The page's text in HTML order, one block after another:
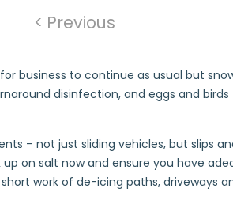
< Previous
business to continue as usual but
disinfection, and eggs and
– not just sliding vehicles, but slips
on salt now and ensure you have
short work of de-icing paths,